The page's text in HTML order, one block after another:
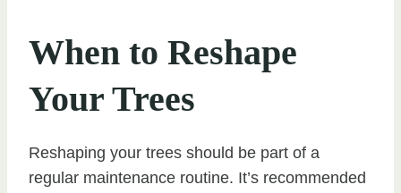
When to Reshape
Your Trees
Reshaping your trees should be part of a
regular maintenance routine. It’s recommended